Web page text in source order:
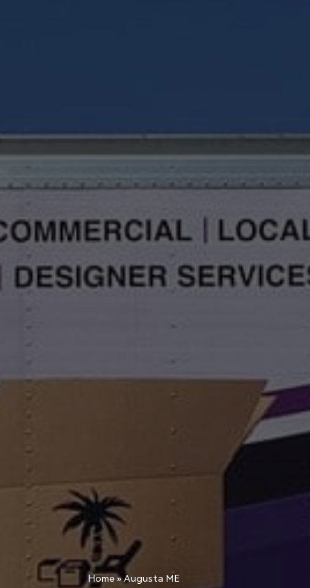
Home »Augusta ME